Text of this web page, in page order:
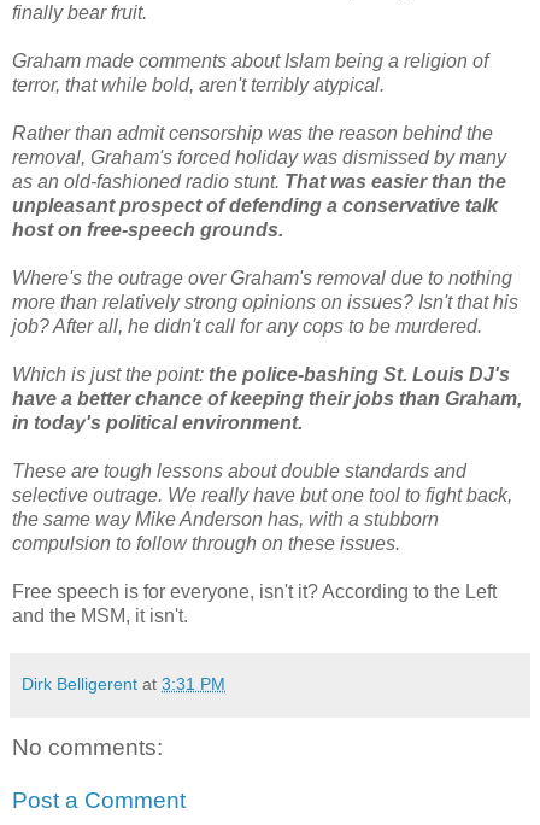
finally bear fruit.
Graham made comments about Islam being a religion of
terror, that while bold, aren't terribly atypical.
Rather than admit censorship was the reason behind the
removal, Graham's forced holiday was dismissed by many
as an old-fashioned radio stunt. That was easier than the
unpleasant prospect of defending a conservative talk
host on free-speech grounds.
Where's the outrage over Graham's removal due to nothing
more than relatively strong opinions on issues? Isn't that his
job? After all, he didn't call for any cops to be murdered.
Which is just the point: the police-bashing St. Louis DJ's
have a better chance of keeping their jobs than Graham,
in today's political environment.
These are tough lessons about double standards and
selective outrage. We really have but one tool to fight back,
the same way Mike Anderson has, with a stubborn
compulsion to follow through on these issues.
Free speech is for everyone, isn't it? According to the Left
and the MSM, it isn't.
Dirk Belligerent at 3:31 PM
No comments:
Post a Comment